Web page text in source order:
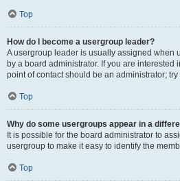
Top
How do I become a usergroup leader?
A usergroup leader is usually assigned when
by a board administrator. If you are interested
point of contact should be an administrator;
Top
Why do some usergroups appear in a
It is possible for the board administrator to
usergroup to make it easy to identify the
Top